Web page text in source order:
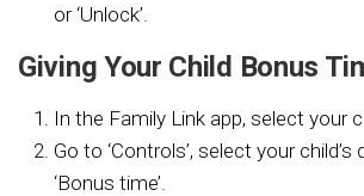
or ‘Unlock’.
Giving Your Child Bonus
In the Family Link app, select your
Go to ‘Controls’, select your child’s
‘Bonus time’.